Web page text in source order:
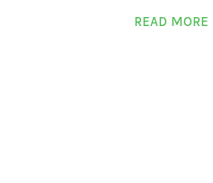
READ MORE